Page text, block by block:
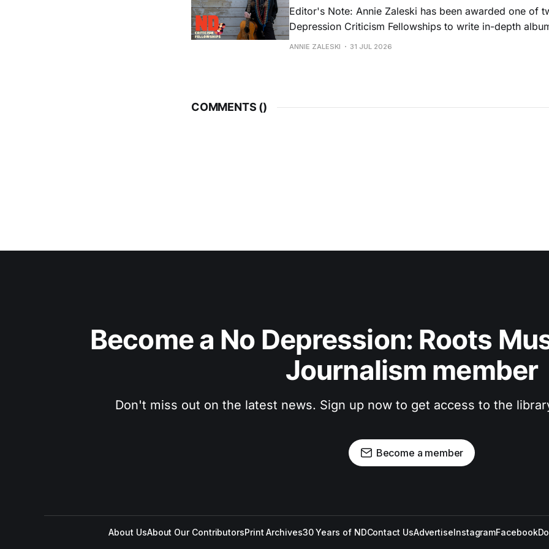
Editor's Note: Annie Zaleski has been awarded one of
Depression Criticism Fellowships to write in-depth
music's most important albums. Read her previous
ANNIE ZALESKI 31 JUL 2026
COMMENTS ()
Become a No Depression: Roots
Journalism member
Don't miss out on the latest news. Sign up now to get access to the
Become a member
About UsAbout Our ContributorsPrint Archives30 Years of NDContact UsAdvertiseInstagramFacebook